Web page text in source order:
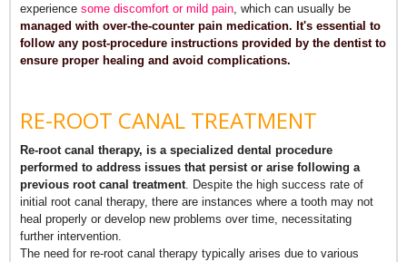
experience some discomfort or mild pain , which can usually be
managed with over-the-counter pain medication. It's essential to
follow any post-procedure instructions provided by the dentist to
ensure proper healing and avoid complications.
RE-ROOT CANAL TREATMENT
Re-root canal therapy, is a specialized dental procedure
performed to address issues that persist or arise following a
previous root canal treatment . Despite the high success rate of
initial root canal therapy, there are instances where a tooth may not
heal properly or develop new problems over time, necessitating
further intervention.
The need for re-root canal therapy typically arises due to various